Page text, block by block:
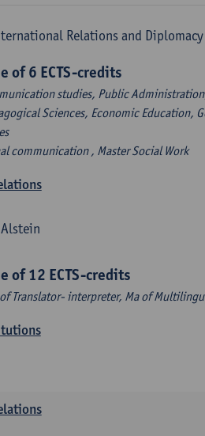
Relations and Diplomacy
of 6 ECTS-credits
studies, Public
Sciences, Economic Education,
communication , Master Social Work
of 12 ECTS-credits
Translator- interpreter, Ma of